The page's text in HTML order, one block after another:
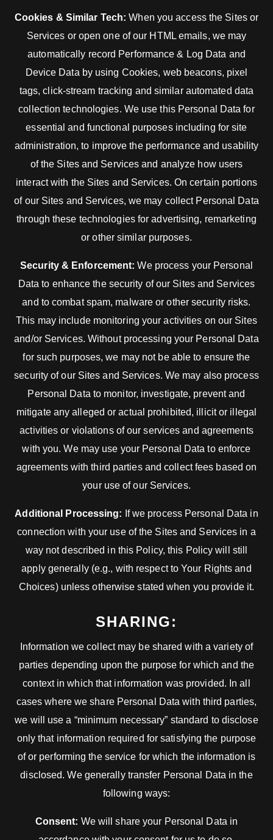
Cookies & Similar Tech: When you access the Sites or
Services or open one of our HTML emails, we may
automatically record Performance & Log Data and
Device Data by using Cookies, web beacons, pixel
tags, click-stream tracking and similar automated data
collection technologies. We use this Personal Data for
essential and functional purposes including for site
administration, to improve the performance and usability
of the Sites and Services and analyze how users
interact with the Sites and Services. On certain portions
of our Sites and Services, we may collect Personal Data
through these technologies for advertising, remarketing
or other similar purposes.
Security & Enforcement: We process your Personal
Data to enhance the security of our Sites and Services
and to combat spam, malware or other security risks.
This may include monitoring your activities on our Sites
and/or Services. Without processing your Personal Data
for such purposes, we may not be able to ensure the
security of our Sites and Services. We may also process
Personal Data to monitor, investigate, prevent and
mitigate any alleged or actual prohibited, illicit or illegal
activities or violations of our services and agreements
with you. We may use your Personal Data to enforce
agreements with third parties and collect fees based on
your use of our Services.
Additional Processing: If we process Personal Data in
connection with your use of the Sites and Services in a
way not described in this Policy, this Policy will still
apply generally (e.g., with respect to Your Rights and
Choices) unless otherwise stated when you provide it.
SHARING:
Information we collect may be shared with a variety of
parties depending upon the purpose for which and the
context in which that information was provided. In all
cases where we share Personal Data with third parties,
we will use a “minimum necessary” standard to disclose
only that information required for satisfying the purpose
of or performing the service for which the information is
disclosed. We generally transfer Personal Data in the
following ways:
Consent: We will share your Personal Data in